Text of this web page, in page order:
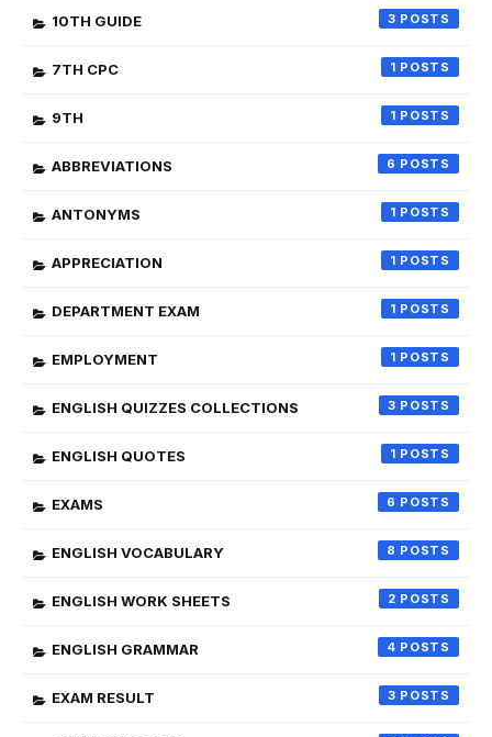
10TH GUIDE 3
7TH CPC 1
9TH 1
ABBREVIATIONS 6
ANTONYMS 1
APPRECIATION 1
DEPARTMENT EXAM 1
EMPLOYMENT 1
ENGLISH QUIZZES COLLECTIONS 3
ENGLISH QUOTES 1
EXAMS 6
ENGLISH VOCABULARY 8
ENGLISH WORK SHEETS 2
ENGLISH GRAMMAR 4
EXAM RESULT 3